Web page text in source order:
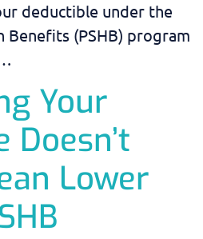
deductible under the
Benefits (PSHB) program
Your
Doesn’t
Lower